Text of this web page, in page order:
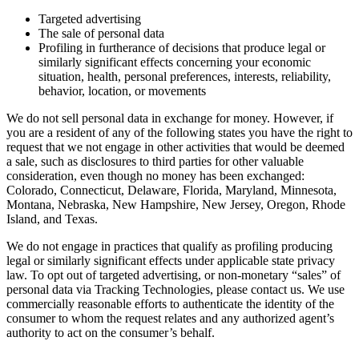
Targeted advertising
The sale of personal data
Profiling in furtherance of decisions that produce legal or
similarly significant effects concerning your economic
situation, health, personal preferences, interests, reliability,
behavior, location, or movements
We do not sell personal data in exchange for money. However, if
you are a resident of any of the following states you have the right to
request that we not engage in other activities that would be deemed
a sale, such as disclosures to third parties for other valuable
consideration, even though no money has been exchanged:
Colorado, Connecticut, Delaware, Florida, Maryland, Minnesota,
Montana, Nebraska, New Hampshire, New Jersey, Oregon, Rhode
Island, and Texas.
We do not engage in practices that qualify as profiling producing
legal or similarly significant effects under applicable state privacy
law. To opt out of targeted advertising, or non-monetary “sales” of
personal data via Tracking Technologies, please contact us. We use
commercially reasonable efforts to authenticate the identity of the
consumer to whom the request relates and any authorized agent’s
authority to act on the consumer’s behalf.